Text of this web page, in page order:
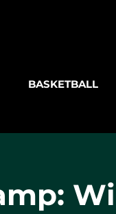
BASKETBALL